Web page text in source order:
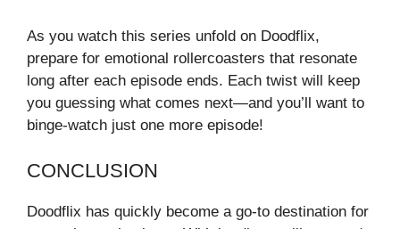
As you watch this series unfold on Doodflix,
prepare for emotional rollercoasters that resonate
long after each episode ends. Each twist will keep
you guessing what comes next—and you’ll want to
binge-watch just one more episode!
CONCLUSION
Doodflix has quickly become a go-to destination for